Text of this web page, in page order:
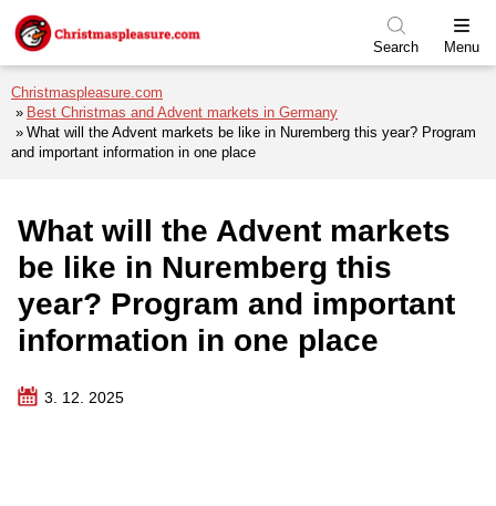
Skip to menu
Skip to content
Skip to footer
Search Menu
Christmaspleasure.com
Best Christmas and Advent markets in Germany
What will the Advent markets be like in Nuremberg this year? Program
and important information in one place
What will the Advent markets
be like in Nuremberg this
year? Program and important
information in one place
3. 12. 2025